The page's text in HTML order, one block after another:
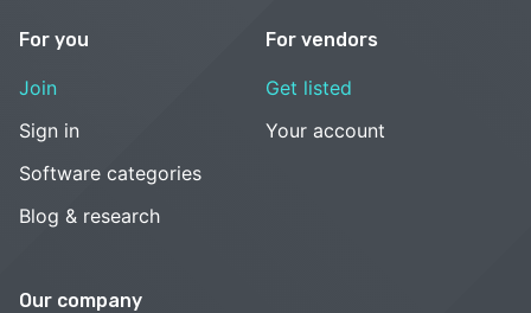
For you
Join
Sign in
Software categories
Blog & research
For vendors
Get listed
Your account
Our company